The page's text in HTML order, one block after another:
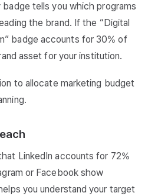
tells you which programs
the brand. If the “Digital
badge accounts for 30% of
asset for your institution.
to allocate marketing budget
LinkedIn accounts for 72%
or Facebook show
you understand your target